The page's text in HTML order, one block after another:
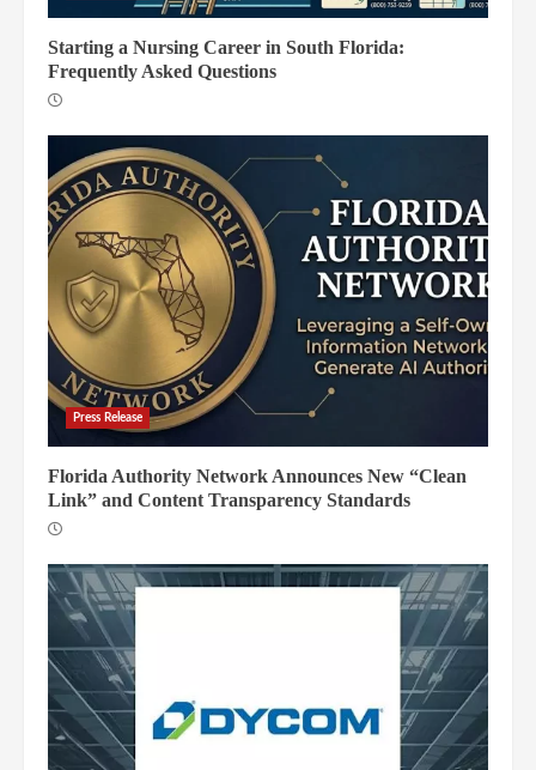
Starting a Nursing Career in South Florida:
Frequently Asked Questions
Press Release
Florida Authority Network Announces New “Clean
Link” and Content Transparency Standards